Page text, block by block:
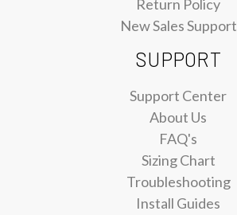
Return Policy
New Sales Support
SUPPORT
Support Center
About Us
FAQ's
Sizing Chart
Troubleshooting
Install Guides